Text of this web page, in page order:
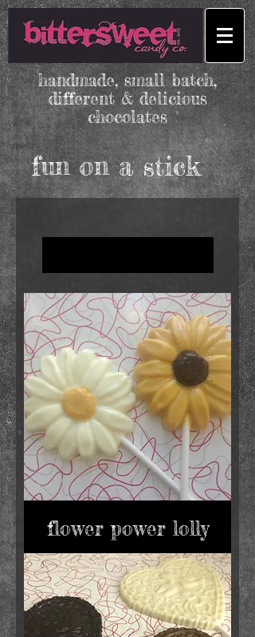
handmade, small batch,
different & delicious
chocolates
fun on a stick
flower power lolly